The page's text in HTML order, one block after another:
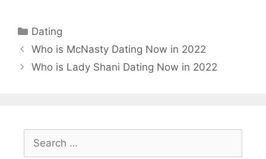
Categories
Dating
Who is McNasty Dating Now in 2022
Who is Lady Shani Dating Now in 2022
Search
for: